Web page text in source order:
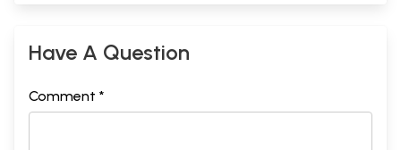
Have A Question
Comment *